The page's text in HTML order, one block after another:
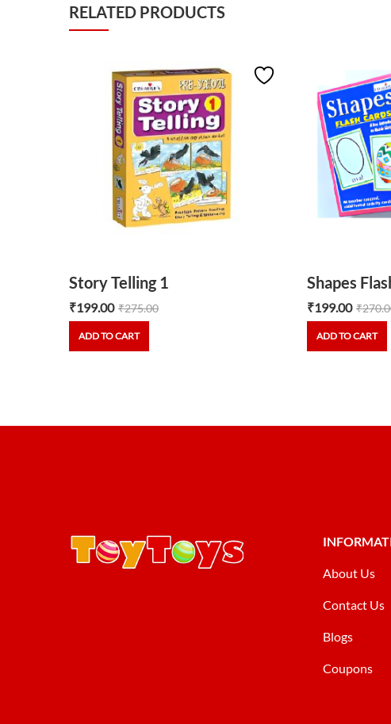
RELATED PRODUCTS
Story Telling 1
₹199.00 ₹275.00
ADD TO CART
Shapes
₹199.00 ₹
ADD TO CART
About Us
Contact Us
Blogs
Coupons